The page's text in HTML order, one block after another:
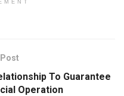
To Guarantee
Operation